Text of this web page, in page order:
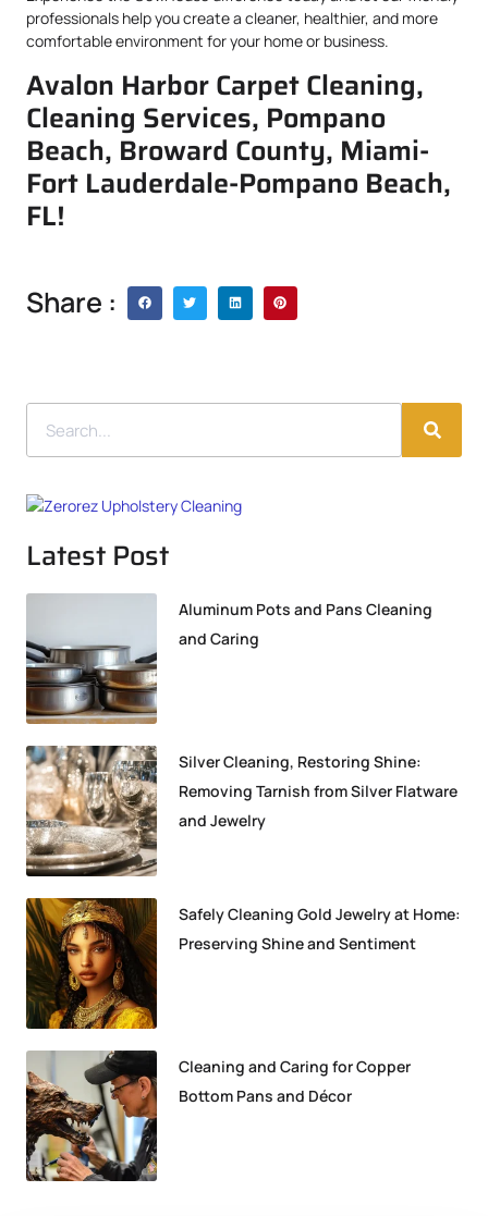
professionals help you create a cleaner, healthier, and more
comfortable environment for your home or business.
Avalon Harbor Carpet Cleaning,
Cleaning Services, Pompano
Beach, Broward County, Miami-
Fort Lauderdale-Pompano Beach,
FL!
Share :
Latest Post
Aluminum Pots and Pans Cleaning
and Caring
Silver Cleaning, Restoring Shine:
Removing Tarnish from Silver Flatware
and Jewelry
Safely Cleaning Gold Jewelry at Home:
Preserving Shine and Sentiment
Cleaning and Caring for Copper
Bottom Pans and Décor